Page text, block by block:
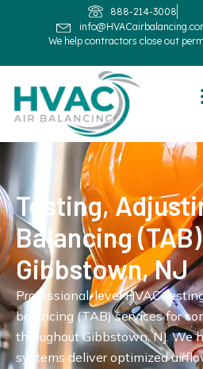
888-214-3008
We help contractors close out
Testing,
Balancing
Gibbstown, NJ
Professional-level HVAC
balancing (TAB) services for
throughout Gibbstown, NJ. We
systems deliver optimized